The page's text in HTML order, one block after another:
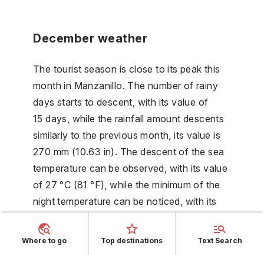
December weather
The tourist season is close to its peak this
month in Manzanillo. The number of rainy
days starts to descent, with its value of
15 days, while the rainfall amount descents
similarly to the previous month, its value is
270 mm (10.63 in). The descent of the sea
temperature can be observed, with its value
of 27 °C (81 °F), while the minimum of the
night temperature can be noticed, with its
day length can be noticed, with its value of
Where to go Top destinations Text Search